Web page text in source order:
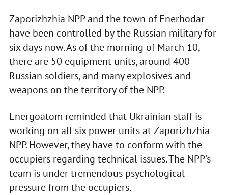
Zaporizhzhia NPP and the town of Enerhodar
have been controlled by the Russian military for
six days now. As of the morning of March 10,
there are 50 equipment units, around 400
Russian soldiers, and many explosives and
weapons on the territory of the NPP.
Energoatom reminded that Ukrainian staff is
working on all six power units at Zaporizhzhia
NPP. However, they have to conform with the
occupiers regarding technical issues. The NPP’s
team is under tremendous psychological
pressure from the occupiers.